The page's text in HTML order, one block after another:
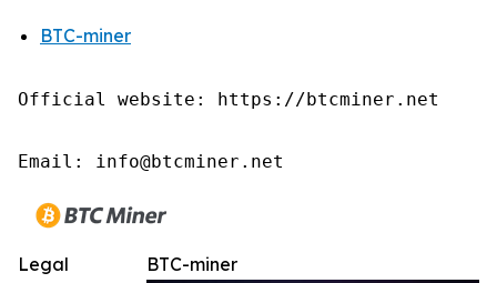
BTC-miner
Official website: https://btcminer.net
Email: info@btcminer.net
BTC-miner
Legal